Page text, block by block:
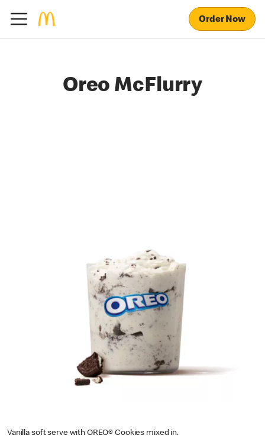
Order Now
Oreo McFlurry
Vanilla soft serve with OREO® Cookies mixed in.